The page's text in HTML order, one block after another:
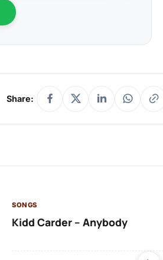
Share:
SONGS
Kidd Carder – Anybody